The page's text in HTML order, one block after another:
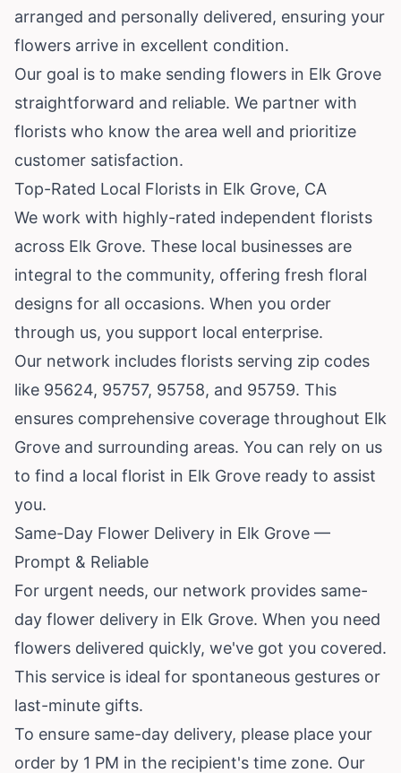
arranged and personally delivered, ensuring your
flowers arrive in excellent condition.
Our goal is to make sending flowers in Elk Grove
straightforward and reliable. We partner with
florists who know the area well and prioritize
customer satisfaction.
Top-Rated Local Florists in Elk Grove, CA
We work with highly-rated independent florists
across Elk Grove. These local businesses are
integral to the community, offering fresh floral
designs for all occasions. When you order
through us, you support local enterprise.
Our network includes florists serving zip codes
like 95624, 95757, 95758, and 95759. This
ensures comprehensive coverage throughout Elk
Grove and surrounding areas. You can rely on us
to find a local florist in Elk Grove ready to assist
you.
Same-Day Flower Delivery in Elk Grove —
Prompt & Reliable
For urgent needs, our network provides same-
day flower delivery in Elk Grove. When you need
flowers delivered quickly, we've got you covered.
This service is ideal for spontaneous gestures or
last-minute gifts.
To ensure same-day delivery, please place your
order by 1 PM in the recipient's time zone. Our